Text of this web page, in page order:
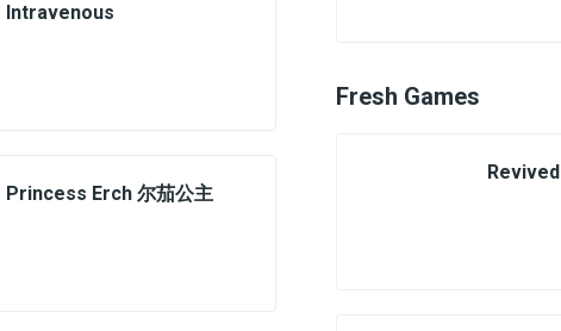
Intravenous
Princess Erch 尔茄公主
Fresh Games